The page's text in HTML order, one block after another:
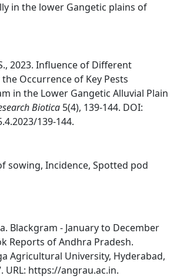
in the lower Gangetic plains of
2023. Influence of Different
Occurrence of Key Pests
in the Lower Gangetic Alluvial Plain
Biotica 5(4), 139-144. DOI:
139-144.
sowing, Incidence, Spotted pod
Blackgram - January to December
Reports of Andhra Pradesh.
Agricultural University, Hyderabad,
URL: https://angrau.ac.in.